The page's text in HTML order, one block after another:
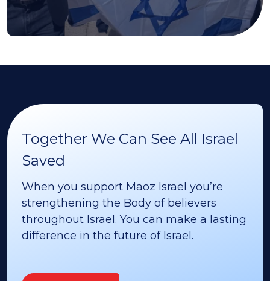
Together We Can See All Israel
Saved
When you support Maoz Israel you’re
strengthening the Body of believers
throughout Israel. You can make a lasting
difference in the future of Israel.